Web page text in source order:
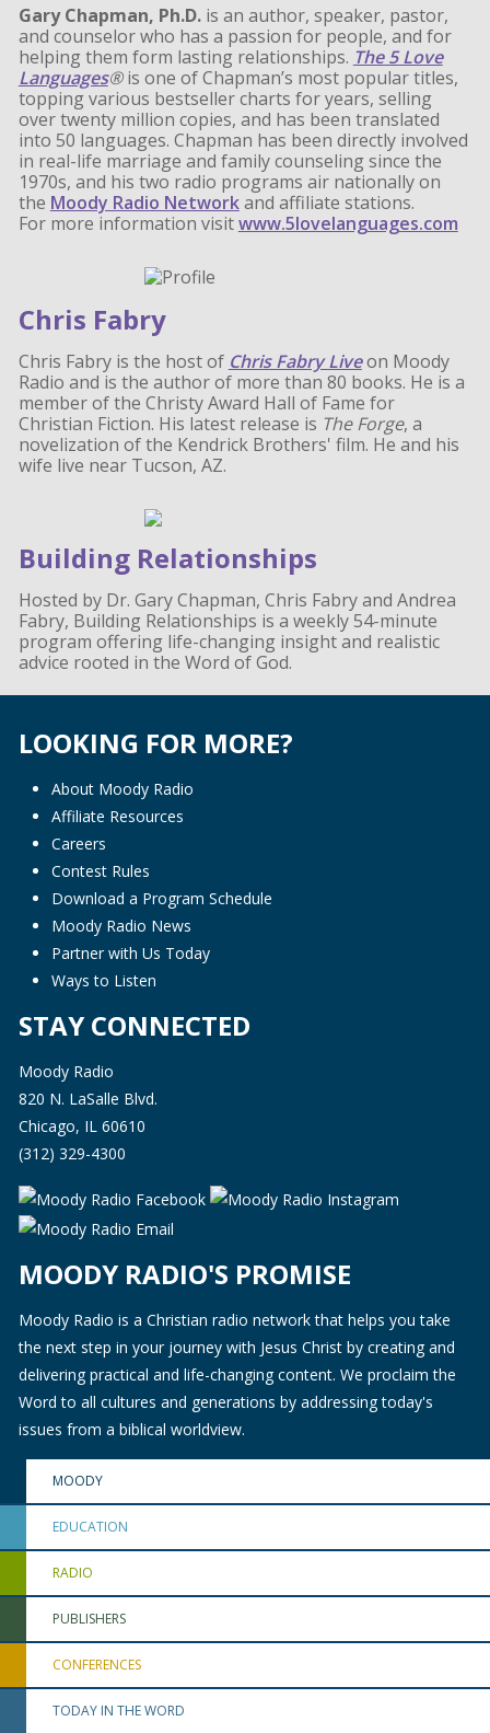
Gary Chapman, Ph.D.is an author, speaker, pastor,
and counselor who has a passion for people, and for
helping them form lasting relationships. The 5 Love
Languages®is one of Chapman’s most popular titles,
topping various bestseller charts for years, selling
over twenty million copies, and has been translated
into 50 languages. Chapman has been directly involved
in real-life marriage and family counseling since the
1970s, and his two radio programs air nationally on
the Moody Radio Networkand affiliate stations.
For more information visitwww.5lovelanguages.com
Chris Fabry
Chris Fabry is the host of Chris Fabry Liveon Moody
Radio and is the author of more than 80 books. He is a
member of the Christy Award Hall of Fame for
Christian Fiction. His latest release is The Forge, a
novelization of the Kendrick Brothers' film. He and his
wife live near Tucson, AZ.
Building Relationships
Hosted by Dr. Gary Chapman, Chris Fabry and Andrea
Fabry, Building Relationships is a weekly 54-minute
program offering life-changing insight and realistic
advice rooted in the Word of God.
LOOKING FOR MORE?
About Moody Radio
Affiliate Resources
Careers
Contest Rules
Download a Program Schedule
Moody Radio News
Partner with Us Today
Ways to Listen
STAY CONNECTED
Moody Radio
820 N. LaSalle Blvd.
Chicago, IL 60610
(312) 329-4300
MOODY RADIO'S PROMISE
Moody Radio is a Christian radio network that helps you take
the next step in your journey with Jesus Christ by creating and
delivering practical and life-changing content. We proclaim the
Word to all cultures and generations by addressing today's
issues from a biblical worldview.
MOODY
EDUCATION
RADIO
PUBLISHERS
CONFERENCES
TODAY IN THE WORD